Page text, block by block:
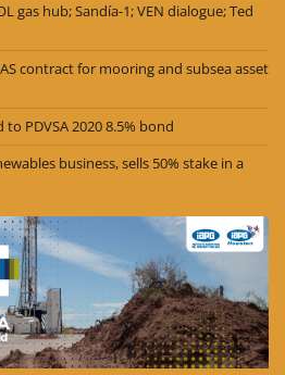
gas hub; Sandía-1; VEN dialogue; Ted
contract for mooring and subsea asset
to PDVSA 2020 8.5% bond
business, sells 50% stake in a